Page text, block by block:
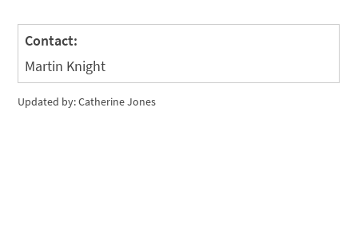
Contact:
Martin Knight
Updated by: Catherine Jones